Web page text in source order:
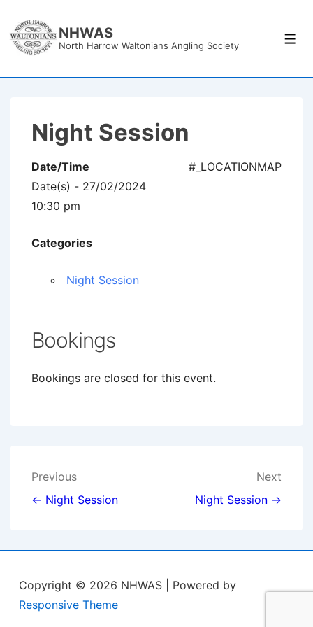
Skip
NHWAS
North Harrow Waltonians Angling Society
Night Session
#_LOCATIONMAP
Date/Time
Date(s) - 27/02/2024
10:30 pm
Categories
Night Session
Bookings
Bookings are closed for this event.
Post
navigation
Previous
← Night Session
Next
Night Session →
Copyright © 2026 NHWAS
| Powered by
Responsive Theme